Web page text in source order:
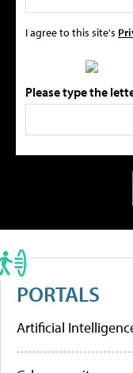
I agree to this site's
Please type the
PORTALS
Artificial